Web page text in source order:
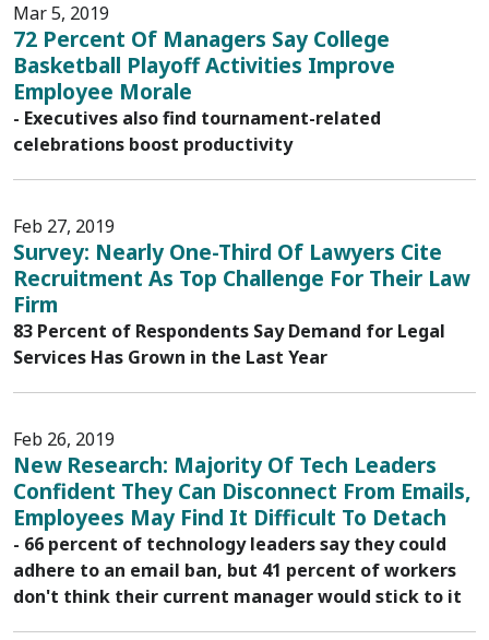
Mar 5, 2019
72 Percent Of Managers Say College
Basketball Playoff Activities Improve
Employee Morale
- Executives also find tournament-related
celebrations boost productivity
Feb 27, 2019
Survey: Nearly One-Third Of Lawyers Cite
Recruitment As Top Challenge For Their Law
Firm
83 Percent of Respondents Say Demand for Legal
Services Has Grown in the Last Year
Feb 26, 2019
New Research: Majority Of Tech Leaders
Confident They Can Disconnect From Emails,
Employees May Find It Difficult To Detach
- 66 percent of technology leaders say they could
adhere to an email ban, but 41 percent of workers
don't think their current manager would stick to it